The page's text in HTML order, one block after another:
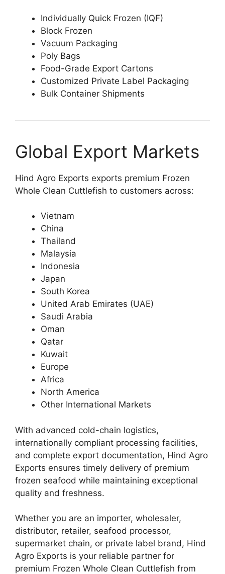
Individually Quick Frozen (IQF)
Block Frozen
Vacuum Packaging
Poly Bags
Food-Grade Export Cartons
Customized Private Label Packaging
Bulk Container Shipments
Global Export Markets
Hind Agro Exports exports premium Frozen
Whole Clean Cuttlefish to customers across:
Vietnam
China
Thailand
Malaysia
Indonesia
Japan
South Korea
United Arab Emirates (UAE)
Saudi Arabia
Oman
Qatar
Kuwait
Europe
Africa
North America
Other International Markets
With advanced cold-chain logistics,
internationally compliant processing facilities,
and complete export documentation, Hind Agro
Exports ensures timely delivery of premium
frozen seafood while maintaining exceptional
quality and freshness.
Whether you are an importer, wholesaler,
distributor, retailer, seafood processor,
supermarket chain, or private label brand, Hind
Agro Exports is your reliable partner for
premium Frozen Whole Clean Cuttlefish from